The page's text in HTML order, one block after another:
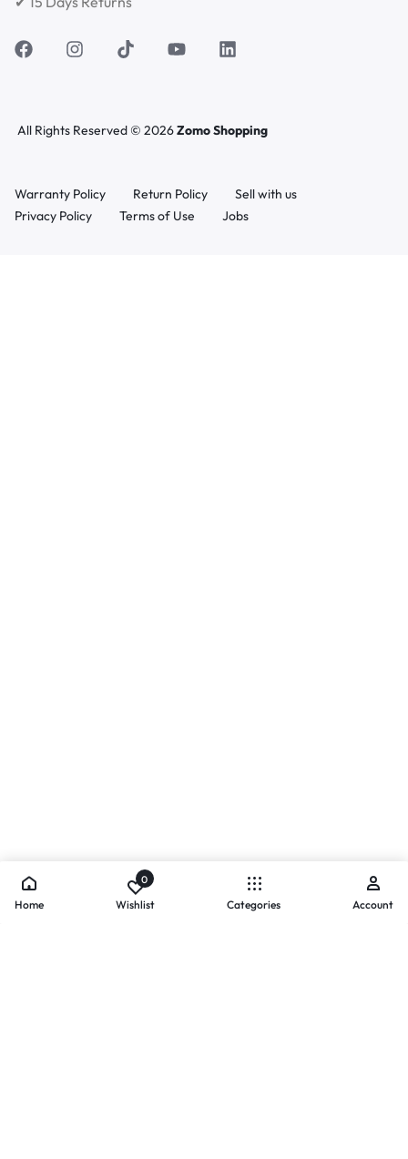
All Rights Reserved © 2026Zomo Shopping
Warranty Policy Return Policy
Sell with us
Privacy Policy
Terms of Use Jobs
Home
0
Wishlist Categories Account